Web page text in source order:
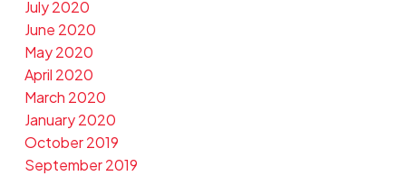
July 2020
June 2020
May 2020
April 2020
March 2020
January 2020
October 2019
September 2019